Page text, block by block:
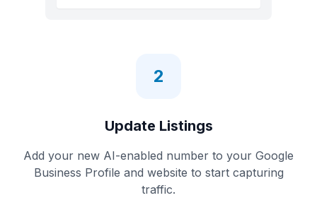
2
Update Listings
Add your new AI-enabled number to your Google
Business Profile and website to start capturing
traffic.